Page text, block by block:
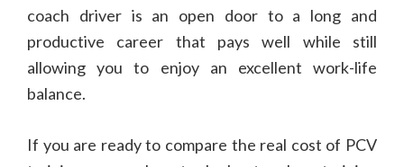
coach driver is an open door to a long and
productive career that pays well while still
allowing you to enjoy an excellent work-life
balance.
If you are ready to compare the real cost of PCV